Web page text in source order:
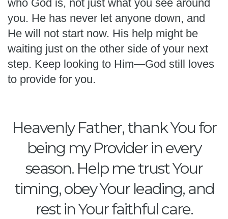
who God is, not just what you see around
you. He has never let anyone down, and
He will not start now. His help might be
waiting just on the other side of your next
step. Keep looking to Him—God still loves
to provide for you.
Heavenly Father, thank You for
being my Provider in every
season. Help me trust Your
timing, obey Your leading, and
rest in Your faithful care.